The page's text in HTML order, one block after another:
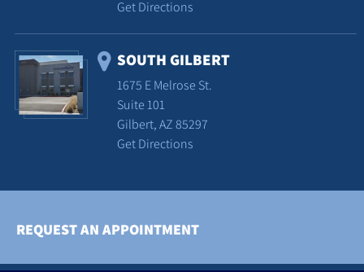
Get Directions
SOUTH GILBERT
1675 E Melrose St.
Suite 101
Gilbert, AZ 85297
Get Directions
REQUEST AN APPOINTMENT